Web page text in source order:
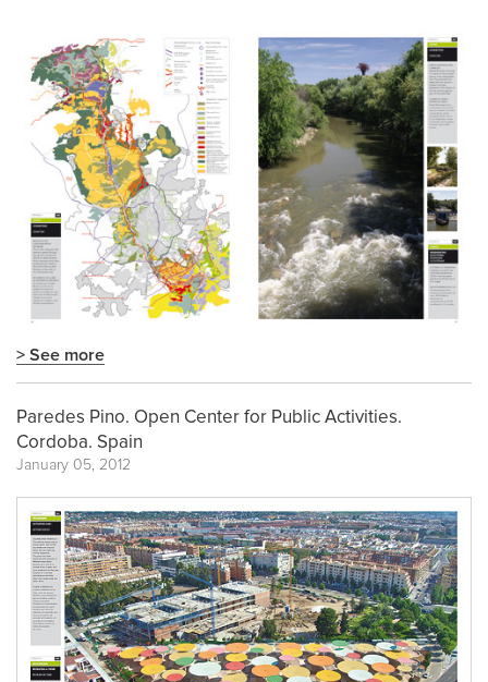
> See more
Paredes Pino. Open Center for Public Activities.
Cordoba. Spain
January 05, 2012